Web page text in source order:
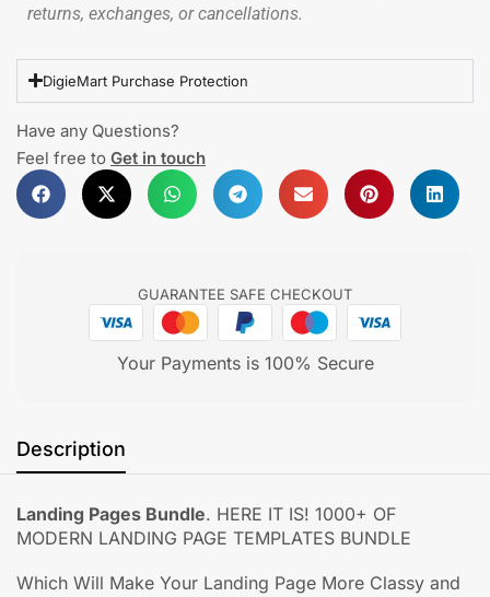
returns, exchanges, or cancellations.
DigieMart Purchase Protection
Have any Questions?
Feel free to Get in touch
GUARANTEE SAFE CHECKOUT
Your Payments is 100% Secure
Description
Landing Pages Bundle. HERE IT IS! 1000+ OF
MODERN LANDING PAGE TEMPLATES BUNDLE
Which Will Make Your Landing Page More Classy and